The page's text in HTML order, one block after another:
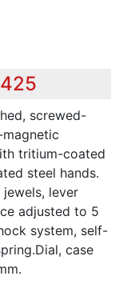
screwed-
tritium-coated
steel hands.
lever
adjusted to 5
system, self-
case